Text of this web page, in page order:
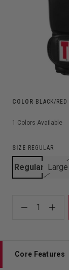
COLOR BLACK/RED
1 Colors Available
SIZE REGULAR
Regular Large
1
Core Features